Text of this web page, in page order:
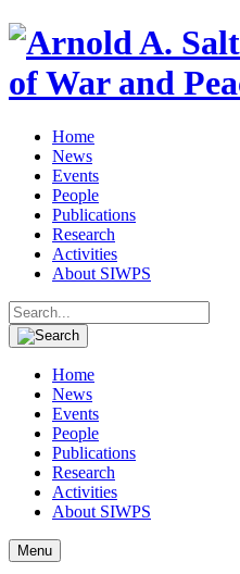
Home
News
Events
People
Publications
Research
Activities
About SIWPS
Search
for:
Home
News
Events
People
Publications
Research
Activities
About SIWPS
Menu